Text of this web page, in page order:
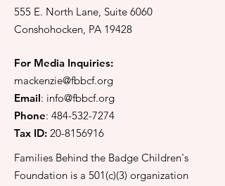
555 E. North Lane, Suite 6060
Conshohocken, PA 19428
For Media Inquiries:
mackenzie@fbbcf.org
Email: info@fbbcf.org
Phone: 484-532-7274
Tax ID: 20-8156916
Families Behind the Badge Children's
Foundation is a 501(c)(3) organization